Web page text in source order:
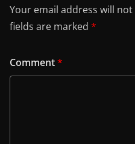
Your email address will
fields are marked *
Comment*